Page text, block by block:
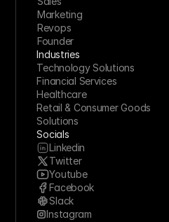
Marketing
Revops
Founder
Industries
Technology Solutions
Financial Services
Healthcare
Retail & Consumer Goods
Solutions
Socials
Linkedin
Twitter
Youtube
Facebook
Slack
Instagram